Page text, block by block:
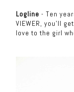
Logline - Ten
VIEWER, you'll
love to the girl